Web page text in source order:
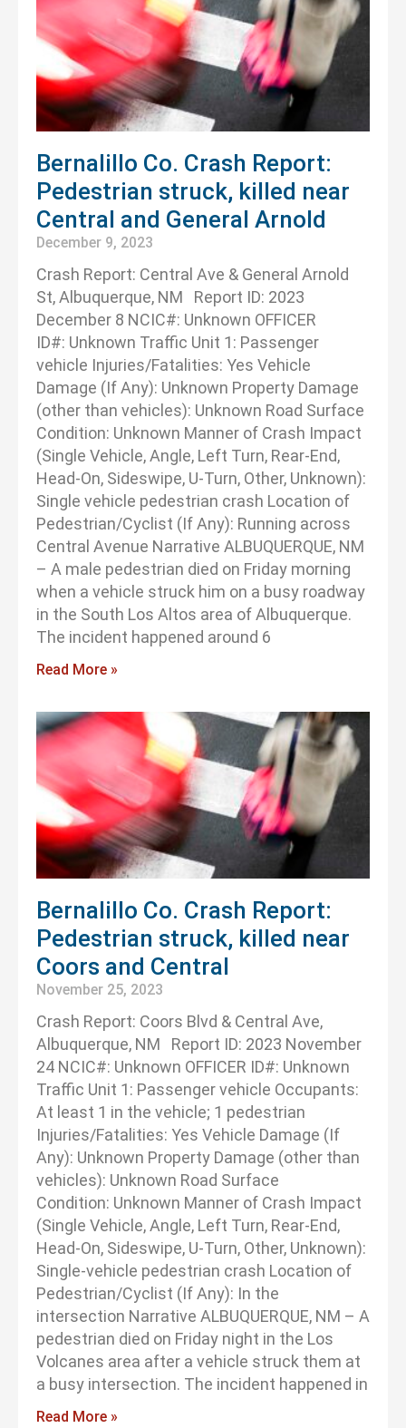
Bernalillo Co. Crash Report:
Pedestrian struck, killed near
Central and General Arnold
December 9, 2023
Crash Report: Central Ave & General Arnold
St, Albuquerque, NM Report ID: 2023
December 8 NCIC#: Unknown OFFICER
ID#: Unknown Traffic Unit 1: Passenger
vehicle Injuries/Fatalities: Yes Vehicle
Damage (If Any): Unknown Property Damage
(other than vehicles): Unknown Road Surface
Condition: Unknown Manner of Crash Impact
(Single Vehicle, Angle, Left Turn, Rear-End,
Head-On, Sideswipe, U-Turn, Other, Unknown):
Single vehicle pedestrian crash Location of
Pedestrian/Cyclist (If Any): Running across
Central Avenue Narrative ALBUQUERQUE, NM
– A male pedestrian died on Friday morning
when a vehicle struck him on a busy roadway
in the South Los Altos area of Albuquerque.
The incident happened around 6
Read More »
Bernalillo Co. Crash Report:
Pedestrian struck, killed near
Coors and Central
November 25, 2023
Crash Report: Coors Blvd & Central Ave,
Albuquerque, NM Report ID: 2023 November
24 NCIC#: Unknown OFFICER ID#: Unknown
Traffic Unit 1: Passenger vehicle Occupants:
At least 1 in the vehicle; 1 pedestrian
Injuries/Fatalities: Yes Vehicle Damage (If
Any): Unknown Property Damage (other than
vehicles): Unknown Road Surface
Condition: Unknown Manner of Crash Impact
(Single Vehicle, Angle, Left Turn, Rear-End,
Head-On, Sideswipe, U-Turn, Other, Unknown):
Single-vehicle pedestrian crash Location of
Pedestrian/Cyclist (If Any): In the
intersection Narrative ALBUQUERQUE, NM – A
pedestrian died on Friday night in the Los
Volcanes area after a vehicle struck them at
a busy intersection. The incident happened in
Read More »